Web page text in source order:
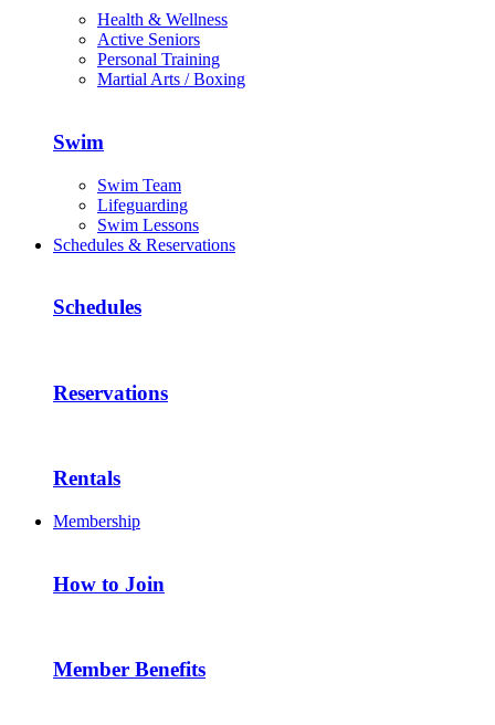
Health & Wellness
Active Seniors
Personal Training
Martial Arts / Boxing
Swim
Swim Team
Lifeguarding
Swim Lessons
Schedules & Reservations
Schedules
Reservations
Rentals
Membership
How to Join
Member Benefits